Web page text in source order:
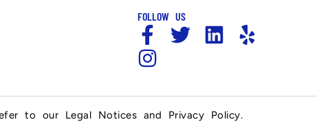
FOLLOW US
to our Legal Notices and Privacy Policy.